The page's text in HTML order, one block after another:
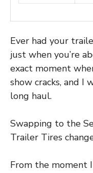
Ever had your
just when you’re
exact moment
show cracks, and I
long haul.
Swapping to the
Trailer Tires
From the moment